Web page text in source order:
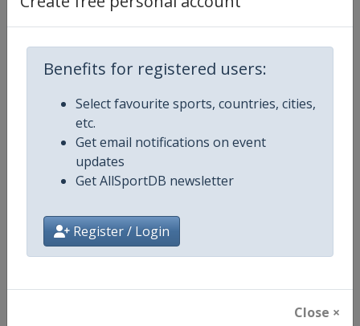
Benefits for registered users:
Select favourite sports, countries, cities,
etc.
Get email notifications on event
updates
Get AllSportDB newsletter
Register / Login
Close ×
Competition Details
Competition BWF Badminton World Tour
Age Group Senior
Gender Mixed
Continent World
Website https://
Calendar https://